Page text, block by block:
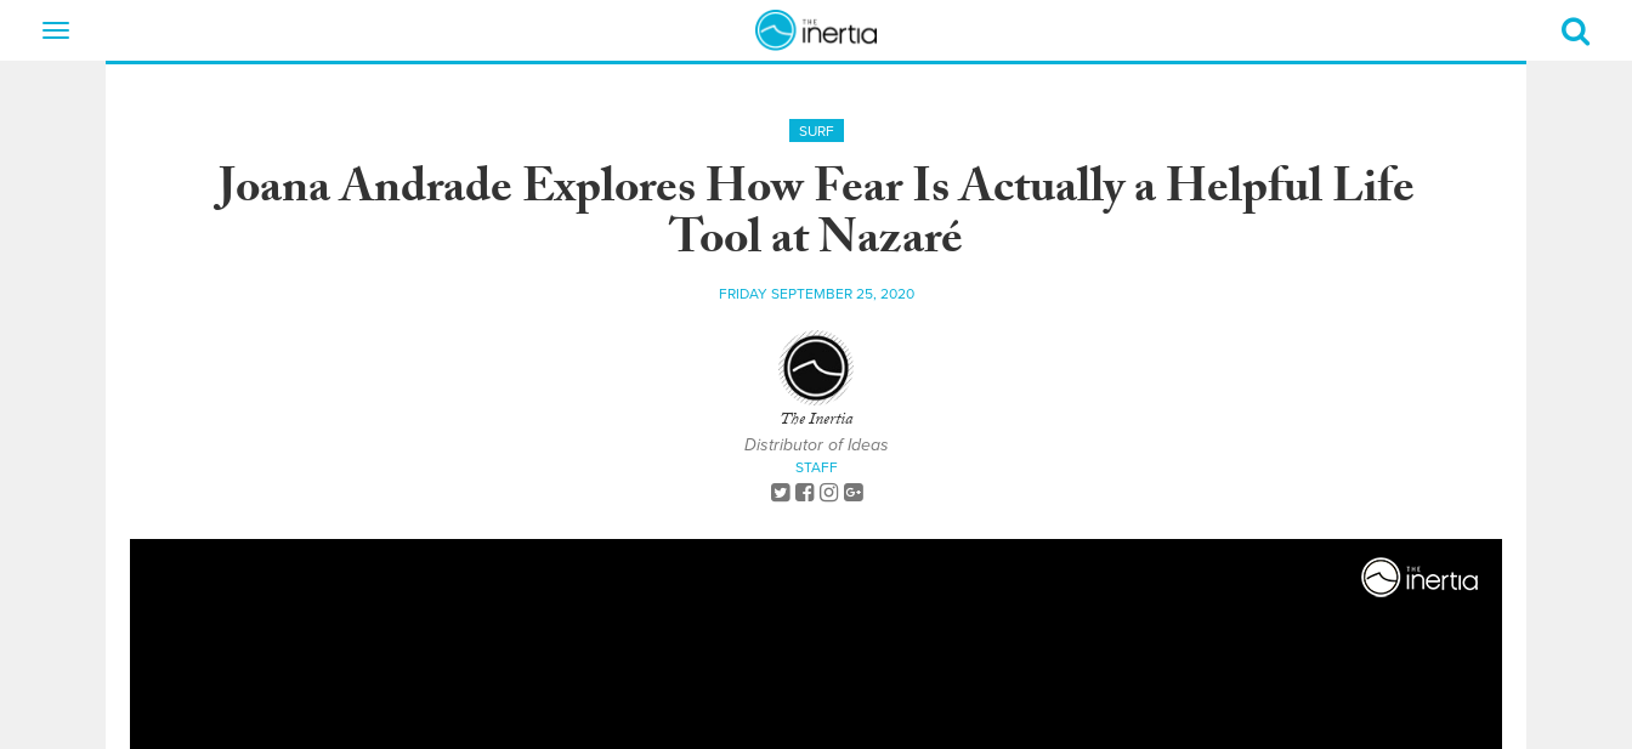
Toggle
SURF
Joana Andrade Explores How Fear Is Actually a Helpful Life
Tool at Nazaré
FRIDAY SEPTEMBER 25, 2020
The Inertia
Distributor of Ideas
STAFF